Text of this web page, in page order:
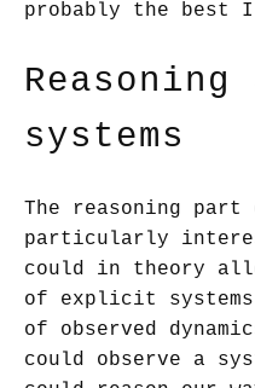
probably the best
Reasoning
systems
The reasoning part
particularly
could in theory
of explicit systems
of observed
could observe a